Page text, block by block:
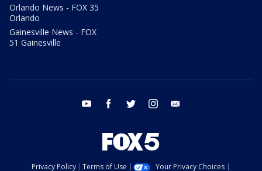
Orlando News - FOX 35
Orlando
Gainesville News - FOX
51 Gainesville
youtube facebook twitter instagram
Privacy Policy Terms of Use Your Privacy Choices